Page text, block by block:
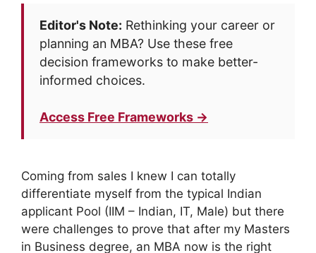
Editor's Note: Rethinking your career or
planning an MBA? Use these free
decision frameworks to make better-
informed choices.
Access Free Frameworks →
Coming from sales I knew I can totally
differentiate myself from the typical Indian
applicant Pool (IIM – Indian, IT, Male) but there
were challenges to prove that after my Masters
in Business degree, an MBA now is the right